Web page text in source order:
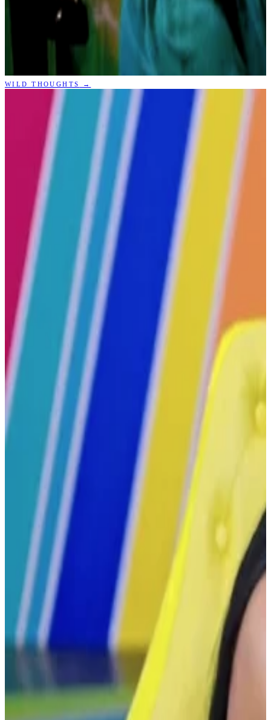
WILD THOUGHTS →